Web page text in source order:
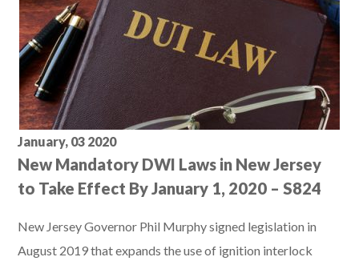
January, 03 2020
New Mandatory DWI Laws in New Jersey
to Take Effect By January 1, 2020 – S824
New Jersey Governor Phil Murphy signed legislation in
August 2019 that expands the use of ignition interlock